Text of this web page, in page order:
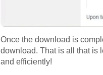
Once the download is
download. That is all that is
and efficiently!